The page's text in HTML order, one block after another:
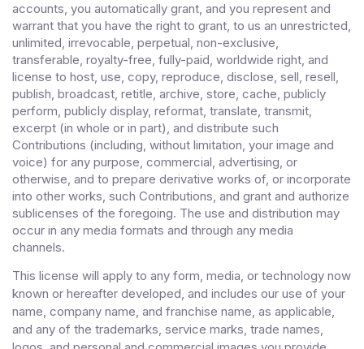
accounts, you automatically grant, and you represent and
warrant that you have the right to grant, to us an unrestricted,
unlimited, irrevocable, perpetual, non-exclusive,
transferable, royalty-free, fully-paid, worldwide right, and
license to host, use, copy, reproduce, disclose, sell, resell,
publish, broadcast, retitle, archive, store, cache, publicly
perform, publicly display, reformat, translate, transmit,
excerpt (in whole or in part), and distribute such
Contributions (including, without limitation, your image and
voice) for any purpose, commercial, advertising, or
otherwise, and to prepare derivative works of, or incorporate
into other works, such Contributions, and grant and authorize
sublicenses of the foregoing. The use and distribution may
occur in any media formats and through any media
channels.
This license will apply to any form, media, or technology now
known or hereafter developed, and includes our use of your
name, company name, and franchise name, as applicable,
and any of the trademarks, service marks, trade names,